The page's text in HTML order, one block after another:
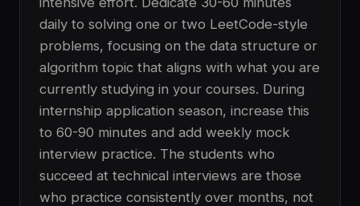
daily to solving one or two LeetCode-style
problems, focusing on the data structure or
algorithm topic that aligns with what you are
currently studying in your courses. During
internship application season, increase this
to 60-90 minutes and add weekly mock
interview practice. The students who
succeed at technical interviews are those
who practice consistently over months, not